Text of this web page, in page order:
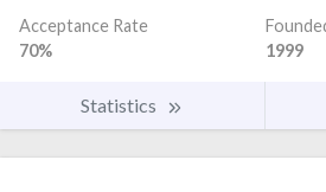
Acceptance Rate
70%
1999
Statistics